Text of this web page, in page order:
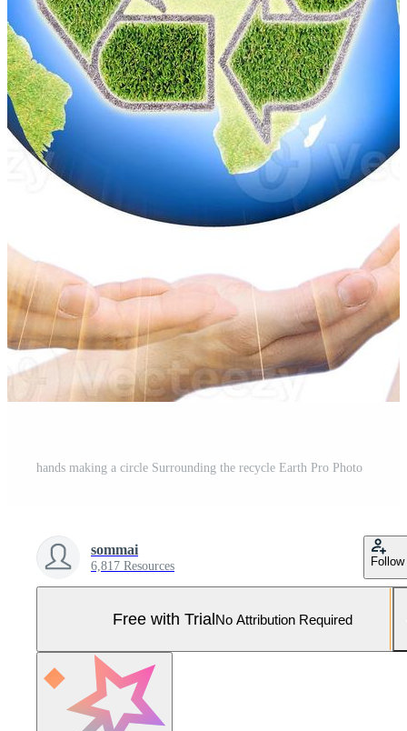
hands making a circle Surrounding the recycle Earth Pro Photo
sommai
6,817 Resources Follow
Free with TrialNo Attribution Required